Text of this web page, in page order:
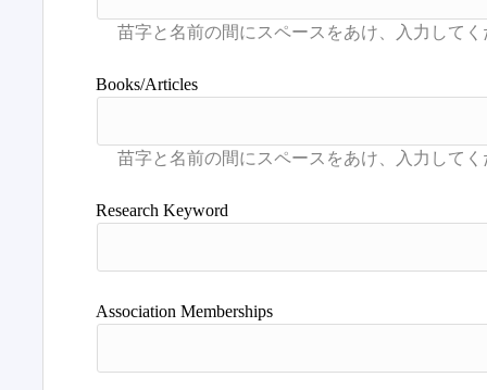
Books/Articles
Research Keyword
Association Memberships